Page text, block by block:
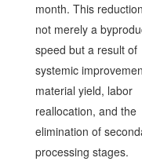
month. This
not merely a
speed but a result of
systemic
material yield, labor
reallocation, and the
elimination of
processing stages.